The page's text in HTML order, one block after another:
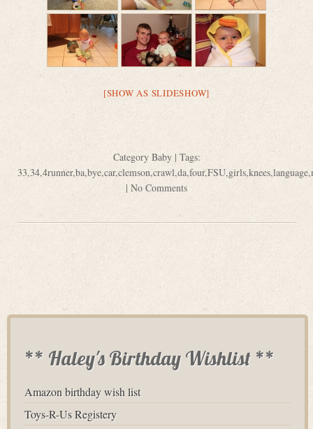
[SHOW AS SLIDESHOW]
Category Baby| Tags:
33,34,4runner,ba,bye,car,clemson,crawl,da,four,FSU,girls,knees,language,
| No Comments
** Haley's Birthday Wishlist **
Amazon birthday wish list
Toys-R-Us Registery